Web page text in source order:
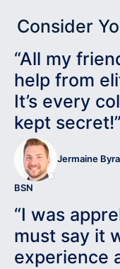
Consider
“All my
help from
It’s every
kept secret!”
Jermaine
BSN
“I was
must say it
experience